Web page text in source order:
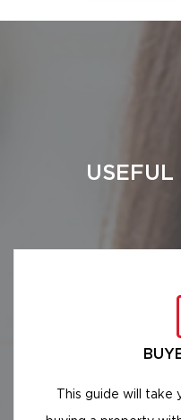
USEFUL
This guide will